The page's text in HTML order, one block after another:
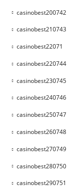
casinobest200742
casinobest210743
casinobest22071
casinobest220744
casinobest230745
casinobest240746
casinobest250747
casinobest260748
casinobest270749
casinobest280750
casinobest290751